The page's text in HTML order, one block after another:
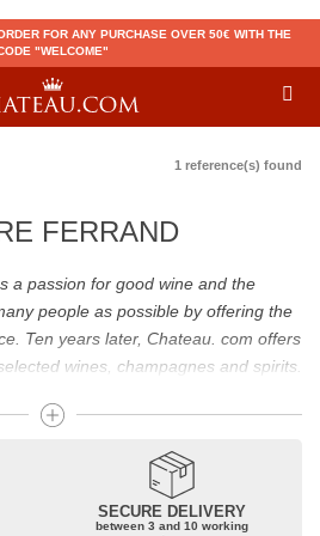
FOR ANY PURCHASE OVER 50€ WITH THE
"WELCOME"
1 reference(s) found
FERRAND
a passion for good wine and the
people as possible by offering the
Ten years later, Chateau. com offers
wines, champagnes and spirits.
not be a budget issue
euros, you will find here the best
they are confidential or globally
Rothschild, Pétrus, Domaine de la
SECURE DELIVERY
between 3 and 10 working